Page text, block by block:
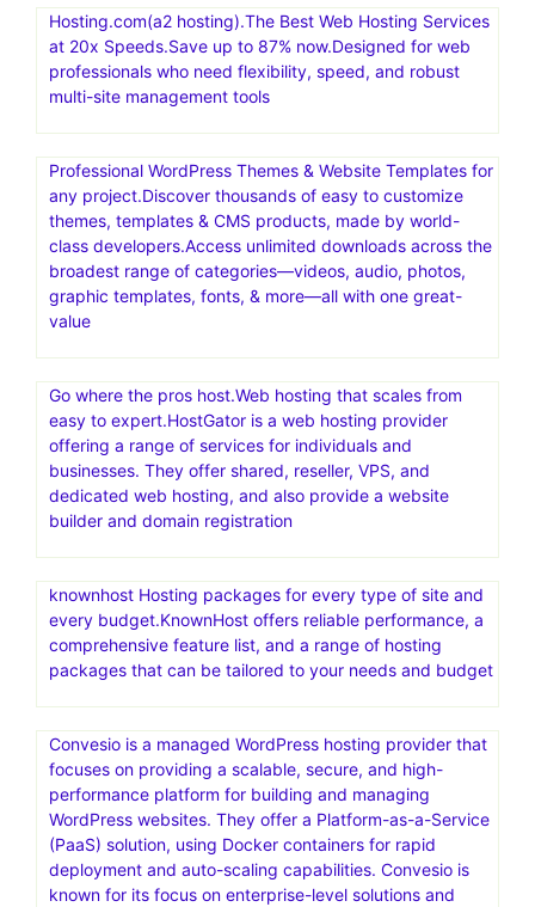
Hosting.com(a2 hosting).The Best Web Hosting Services
at 20x Speeds.Save up to 87% now.Designed for web
professionals who need flexibility, speed, and robust
multi-site management tools
Professional WordPress Themes & Website Templates for
any project.Discover thousands of easy to customize
themes, templates & CMS products, made by world-
class developers.Access unlimited downloads across the
broadest range of categories—videos, audio, photos,
graphic templates, fonts, & more—all with one great-
value
Go where the pros host.Web hosting that scales from
easy to expert.HostGator is a web hosting provider
offering a range of services for individuals and
businesses. They offer shared, reseller, VPS, and
dedicated web hosting, and also provide a website
builder and domain registration
knownhost Hosting packages for every type of site and
every budget.KnownHost offers reliable performance, a
comprehensive feature list, and a range of hosting
packages that can be tailored to your needs and budget
Convesio is a managed WordPress hosting provider that
focuses on providing a scalable, secure, and high-
performance platform for building and managing
WordPress websites. They offer a Platform-as-a-Service
(PaaS) solution, using Docker containers for rapid
deployment and auto-scaling capabilities. Convesio is
known for its focus on enterprise-level solutions and